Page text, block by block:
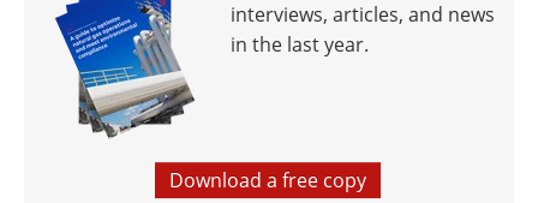
interviews, articles, and news
in the last year.
Download a free copy